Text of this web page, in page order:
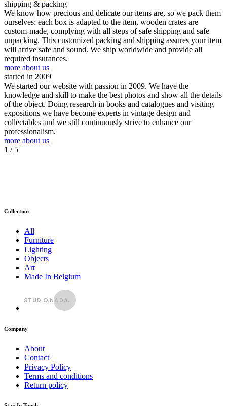
shipping & packing
We know how precious and delicate our items are, so we pack them
ourselves: each box is adapted to the item, wooden crates are
custom-made, complying with all steps of safe shipping and safe
unpacking. This customized packing and shipping assures your item
will arrive safe and sound. We ship worldwide and provide all
required insurances.
more about us
started in 2009
We started our website with passion in 2009. We have the
knowledge and skill to make the best photos and show all the details
of the object. Doing research in books and catalogues and visiting
expositions we have become experts in vintage design and
collectables and we still continuously strive to enhance our
professionalism.
more about us
1 / 5
Collection
All
Furniture
Lighting
Objects
Art
Made In Belgium
Company
About
Contact
Privacy Policy
Terms and conditions
Return policy